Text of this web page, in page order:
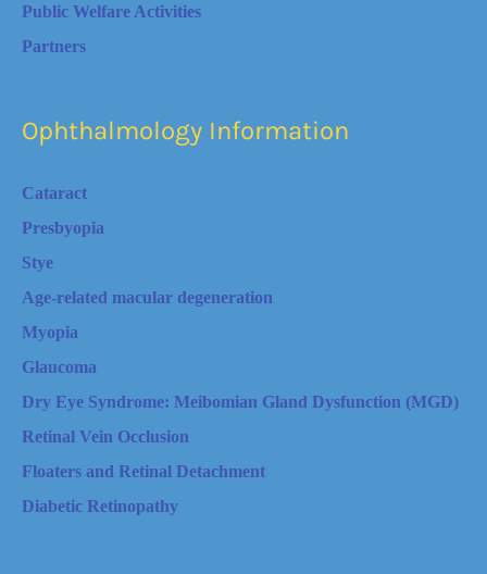
Public Welfare Activities
Partners
Ophthalmology Information
Cataract
Presbyopia
Stye
Age-related macular degeneration
Myopia
Glaucoma
Dry Eye Syndrome: Meibomian Gland Dysfunction (MGD)
Retinal Vein Occlusion
Floaters and Retinal Detachment
Diabetic Retinopathy